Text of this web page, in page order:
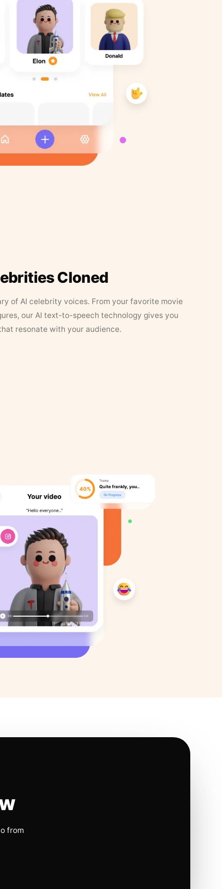
Cloned
of AI celebrity voices. From your favorite movie
our AI text-to-speech technology gives you
resonate with your audience.
from